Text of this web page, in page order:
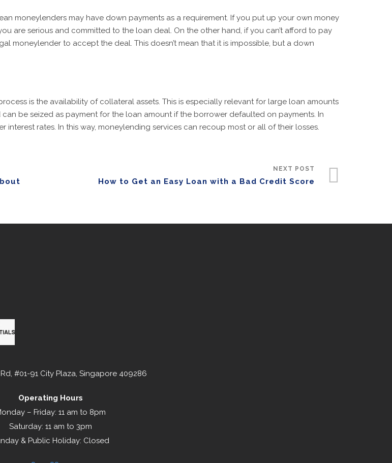
moneylenders may have down payments as a requirement. If you put up your own money
are serious and committed to the loan deal. On the other hand, if you can’t afford to pay
moneylender to accept the deal. This doesn’t mean that it is impossible, but a down
is the availability of collateral assets. This is especially relevant for large loan amounts
be seized as payment for the loan amount if the borrower defaulted on payments. In
rates. In this way, moneylending services can recoup most or all of their losses.
NEXT POST
How to Get an Easy Loan with a Bad Credit Score
#01-91 City Plaza, Singapore 409286
Operating Hours
– Friday: 11 am to 8pm
Saturday: 11 am to 3pm
& Public Holiday: Closed